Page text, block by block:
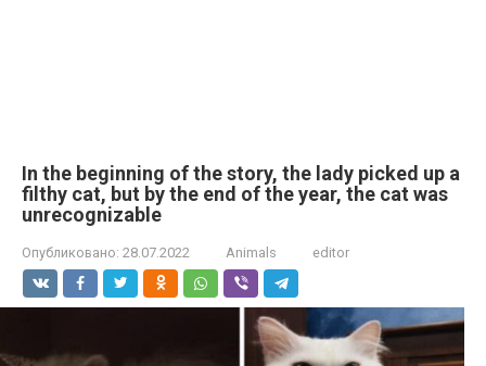
In the beginning of the story, the lady picked up a
filthy cat, but by the end of the year, the cat was
unrecognizable
Опубликовано: 28.07.2022 Animals editor